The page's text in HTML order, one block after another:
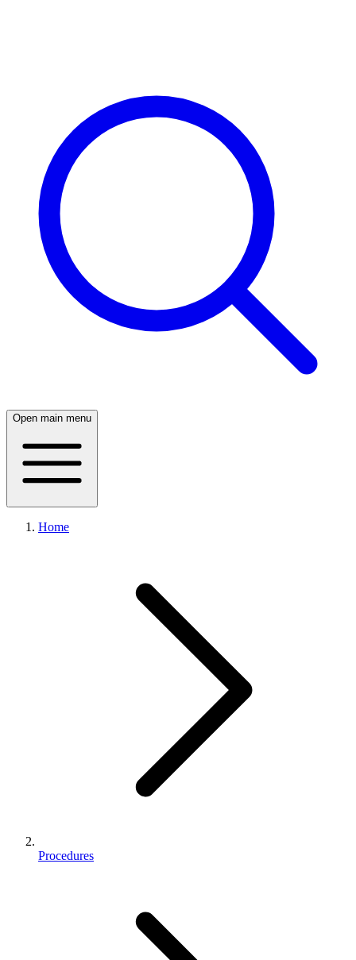
Open main menu
Home
Procedures